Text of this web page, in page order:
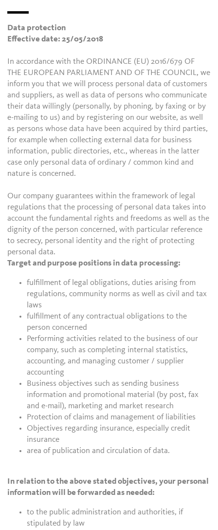
Data protection
Effective date: 25/05/2018
In accordance with the ORDINANCE (EU) 2016/679 OF
THE EUROPEAN PARLIAMENT AND OF THE COUNCIL, we
inform you that we will process personal data of customers
and suppliers, as well as data of persons who communicate
their data willingly (personally, by phoning, by faxing or by
e-mailing to us) and by registering on our website, as well
as persons whose data have been acquired by third parties,
for example when collecting external data for business
information, public directories, etc., whereas in the latter
case only personal data of ordinary / common kind and
nature is concerned.
Our company guarantees within the framework of legal
regulations that the processing of personal data takes into
account the fundamental rights and freedoms as well as the
dignity of the person concerned, with particular reference
to secrecy, personal identity and the right of protecting
personal data.
Target and purpose positions in data processing:
fulfillment of legal obligations, duties arising from
regulations, community norms as well as civil and tax
laws
fulfillment of any contractual obligations to the
person concerned
Performing activities related to the business of our
company, such as completing internal statistics,
accounting, and managing customer / supplier
accounting
Business objectives such as sending business
information and promotional material (by post, fax
and e-mail), marketing and market research
Protection of claims and management of liabilities
Objectives regarding insurance, especially credit
insurance
area of publication and circulation of data.
In relation to the above stated objectives, your personal
information will be forwarded as needed:
to the public administration and authorities, if
stipulated by law